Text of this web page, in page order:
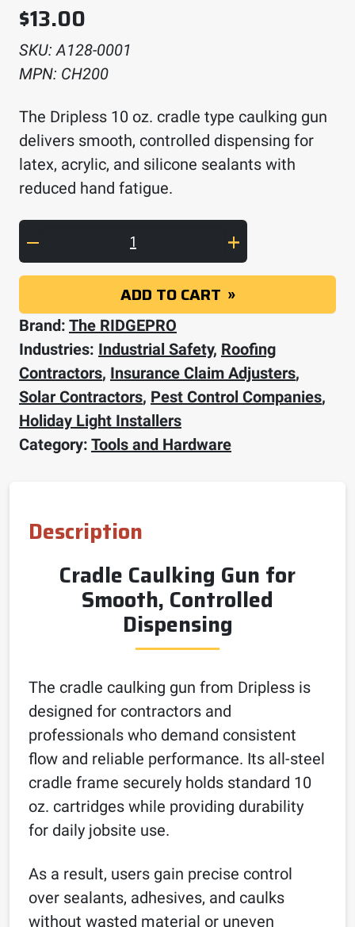
$13.00
SKU:A128-0001
MPN: CH200
The Dripless 10 oz. cradle type caulking gun
delivers smooth, controlled dispensing for
latex, acrylic, and silicone sealants with
reduced hand fatigue.
Dripless 10 Oz. (1/10G) Cartridge HD Cradle
ADD TO CART
Brand: The RIDGEPRO
Industries: Industrial Safety, Roofing
Contractors, Insurance Claim Adjusters,
Solar Contractors, Pest Control Companies,
Holiday Light Installers
Category: Tools and Hardware
Description
Cradle Caulking Gun for
Smooth, Controlled
Dispensing
The cradle caulking gun from Dripless is
designed for contractors and
professionals who demand consistent
flow and reliable performance. Its all-steel
cradle frame securely holds standard 10
oz. cartridges while providing durability
for daily jobsite use.
As a result, users gain precise control
over sealants, adhesives, and caulks
without wasted material or uneven